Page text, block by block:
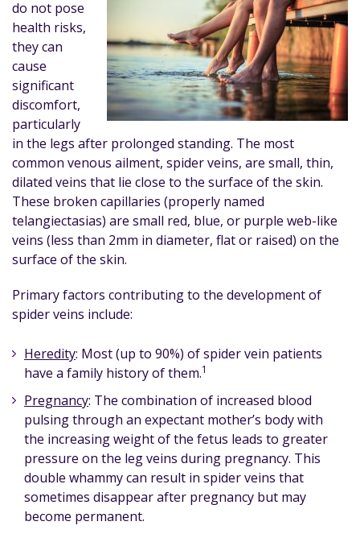
do not pose
health risks,
they can
cause
significant
discomfort,
particularly
in the legs after prolonged standing. The most
common venous ailment, spider veins, are small, thin,
dilated veins that lie close to the surface of the skin.
These broken capillaries (properly named
telangiectasias) are small red, blue, or purple web-like
veins (less than 2mm in diameter, flat or raised) on the
surface of the skin.
Primary factors contributing to the development of
spider veins include:
Heredity: Most (up to 90%) of spider vein patients
have a family history of them.1
Pregnancy: The combination of increased blood
pulsing through an expectant mother’s body with
the increasing weight of the fetus leads to greater
pressure on the leg veins during pregnancy. This
double whammy can result in spider veins that
sometimes disappear after pregnancy but may
become permanent.